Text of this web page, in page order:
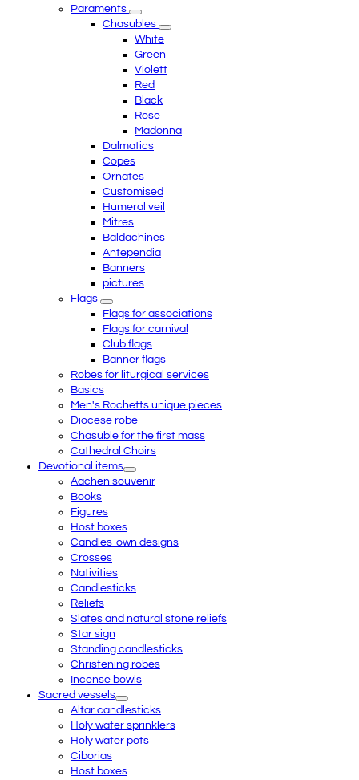
Paraments
Chasubles
White
Green
Violett
Red
Black
Rose
Madonna
Dalmatics
Copes
Ornates
Customised
Humeral veil
Mitres
Baldachines
Antependia
Banners
pictures
Flags
Flags for associations
Flags for carnival
Club flags
Banner flags
Robes for liturgical services
Basics
Men's Rochetts unique pieces
Diocese robe
Chasuble for the first mass
Cathedral Choirs
Devotional items
Aachen souvenir
Books
Figures
Host boxes
Candles-own designs
Crosses
Nativities
Candlesticks
Reliefs
Slates and natural stone reliefs
Star sign
Standing candlesticks
Christening robes
Incense bowls
Sacred vessels
Altar candlesticks
Holy water sprinklers
Holy water pots
Ciborias
Host boxes